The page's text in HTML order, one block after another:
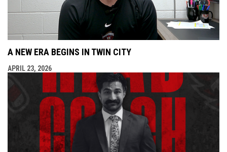
A NEW ERA BEGINS IN TWIN CITY
APRIL 23, 2026